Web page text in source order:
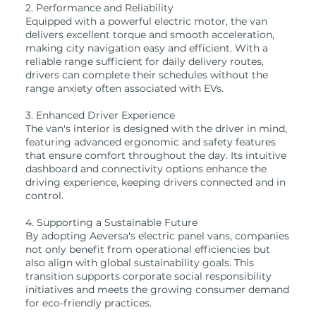
2. Performance and Reliability
Equipped with a powerful electric motor, the van
delivers excellent torque and smooth acceleration,
making city navigation easy and efficient. With a
reliable range sufficient for daily delivery routes,
drivers can complete their schedules without the
range anxiety often associated with EVs.
3. Enhanced Driver Experience
The van's interior is designed with the driver in mind,
featuring advanced ergonomic and safety features
that ensure comfort throughout the day. Its intuitive
dashboard and connectivity options enhance the
driving experience, keeping drivers connected and in
control.
4. Supporting a Sustainable Future
By adopting Aeversa's electric panel vans, companies
not only benefit from operational efficiencies but
also align with global sustainability goals. This
transition supports corporate social responsibility
initiatives and meets the growing consumer demand
for eco-friendly practices.